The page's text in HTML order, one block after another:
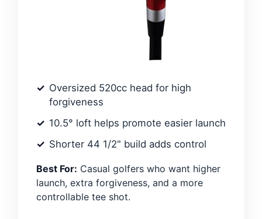
Oversized 520cc head for high
forgiveness
10.5° loft helps promote easier launch
Shorter 44 1/2" build adds control
Best For: Casual golfers who want higher
launch, extra forgiveness, and a more
controllable tee shot.